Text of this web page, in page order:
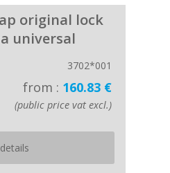
original lock
universal
3702*001
from : 160.83 €
(public price vat excl.)
details